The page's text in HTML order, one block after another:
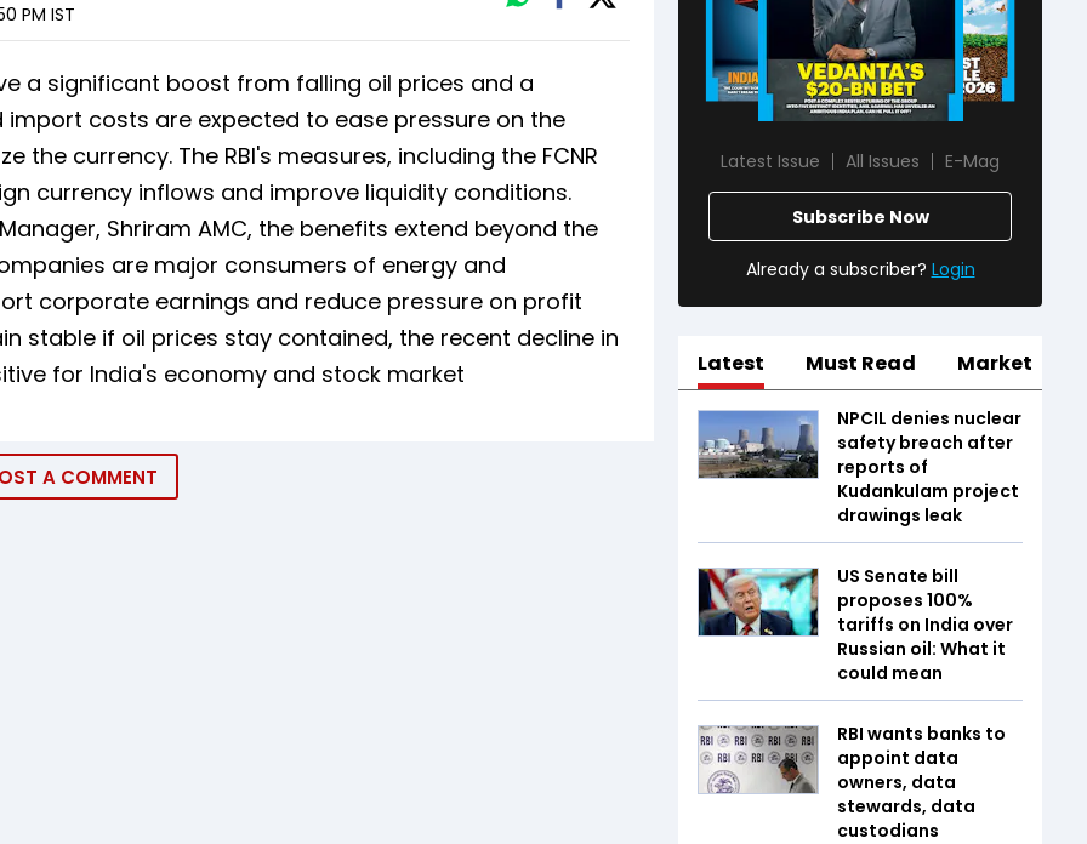
PM IST
a significant boost from falling oil prices and a
costs are expected to ease pressure on the
currency. The RBI's measures, including the FCNR
currency inflows and improve liquidity conditions.
Shriram AMC, the benefits extend beyond the
are major consumers of energy and
corporate earnings and reduce pressure on profit
stable if oil prices stay contained, the recent decline in
for India's economy and stock market
A COMMENT
Latest Issue All Issues E-Mag
Subscribe Now
Already a subscriber? Login
Latest Must Read Market
NPCIL denies nuclear
safety breach after
reports of
Kudankulam project
drawings leak
US Senate bill
proposes 100%
tariffs on India over
Russian oil: What it
could mean
RBI wants banks to
appoint data
owners, data
stewards, data
custodians